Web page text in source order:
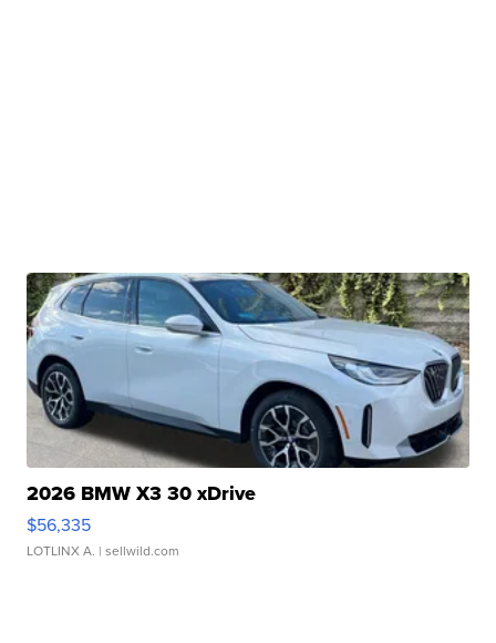
2026 BMW X3 30 xDrive
$56,335
LOTLINX A. | sellwild.com